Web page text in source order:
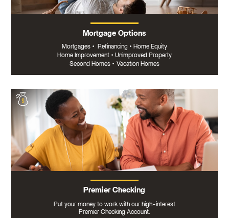
Mortgage Options
Mortgages • Refinancing • Home Equity
Home Improvement • Unimproved Property
Second Homes • Vacation Homes
Premier Checking
Put your money to work with our high-interest
Premier Checking Account.